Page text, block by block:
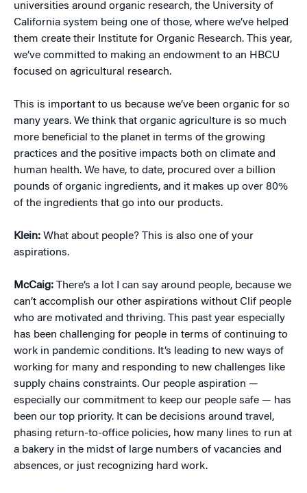
universities around organic research, the University of
California system being one of those, where we’ve helped
them create their Institute for Organic Research. This year,
we’ve committed to making an endowment to an HBCU
focused on agricultural research.
This is important to us because we’ve been organic for so
many years. We think that organic agriculture is so much
more beneficial to the planet in terms of the growing
practices and the positive impacts both on climate and
human health. We have, to date, procured over a billion
pounds of organic ingredients, and it makes up over 80%
of the ingredients that go into our products.
Klein: What about people? This is also one of your
aspirations.
McCaig: There’s a lot I can say around people, because we
can’t accomplish our other aspirations without Clif people
who are motivated and thriving. This past year especially
has been challenging for people in terms of continuing to
work in pandemic conditions. It’s leading to new ways of
working for many and responding to new challenges like
supply chains constraints. Our people aspiration —
especially our commitment to keep our people safe — has
been our top priority. It can be decisions around travel,
phasing return-to-office policies, how many lines to run at
a bakery in the midst of large numbers of vacancies and
absences, or just recognizing hard work.